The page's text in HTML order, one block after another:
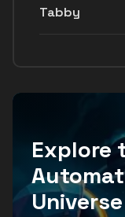
Tabby
Explore
Universe